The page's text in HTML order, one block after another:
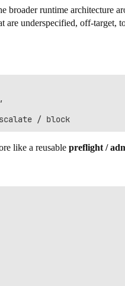
broader runtime architecture
are underspecified, off-target,
like a reusable preflight /